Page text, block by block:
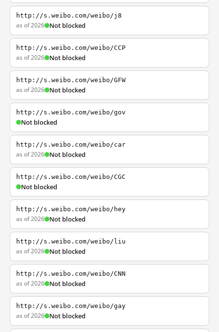
http://s.weibo.com/weibo/j8
as of 2026 Not blocked
http://s.weibo.com/weibo/CCP
as of 2026 Not blocked
http://s.weibo.com/weibo/GFW
as of 2026 Not blocked
http://s.weibo.com/weibo/gov
Not blocked
http://s.weibo.com/weibo/car
as of 2026 Not blocked
http://s.weibo.com/weibo/CGC
Not blocked
http://s.weibo.com/weibo/hey
as of 2026 Not blocked
http://s.weibo.com/weibo/liu
as of 2026 Not blocked
http://s.weibo.com/weibo/CNN
as of 2026 Not blocked
http://s.weibo.com/weibo/gay
as of 2026 Not blocked